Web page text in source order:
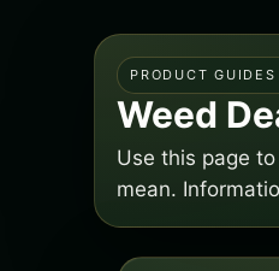
PRODUCT
Weed
Use this page
mean.